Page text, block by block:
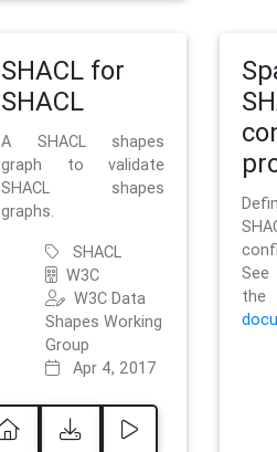
SHACL for
SHACL
A SHACL shapes
graph to validate
SHACL shapes
graphs.
SHACL
W3C
W3C Data
Shapes Working
Group
Apr 4, 2017